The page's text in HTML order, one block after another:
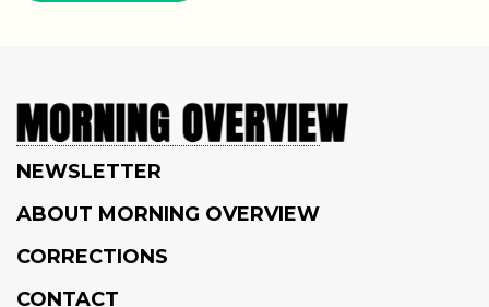
NEWSLETTER
ABOUT MORNING OVERVIEW
CORRECTIONS
CONTACT